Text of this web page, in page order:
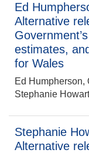
Ed
Alternative
estimates,
for Wales
Ed Humpherson,
Stephanie
Stephanie
Alternative